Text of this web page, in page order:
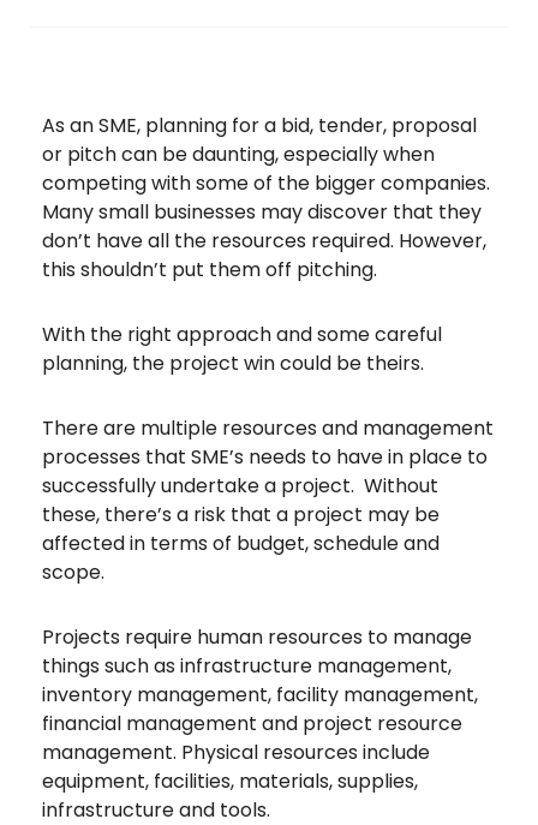
As an SME, planning for a bid, tender, proposal
or pitch can be daunting, especially when
competing with some of the bigger companies.
Many small businesses may discover that they
don’t have all the resources required. However,
this shouldn’t put them off pitching.
With the right approach and some careful
planning, the project win could be theirs.
There are multiple resources and management
processes that SME’s needs to have in place to
successfully undertake a project. Without
these, there’s a risk that a project may be
affected in terms of budget, schedule and
scope.
Projects require human resources to manage
things such as infrastructure management,
inventory management, facility management,
financial management and project resource
management. Physical resources include
equipment, facilities, materials, supplies,
infrastructure and tools.